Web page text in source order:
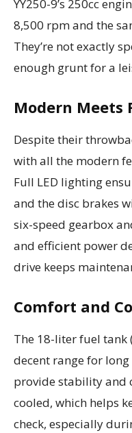
YY250-9’s 250cc
8,500 rpm and the
They’re not exactly
enough grunt for a
Modern Meets
Despite their
with all the modern
Full LED lighting
and the disc brakes
six-speed gearbox
and efficient power
drive keeps
Comfort and
The 18-liter fuel tank
decent range for
provide stability and
cooled, which helps
check, especially